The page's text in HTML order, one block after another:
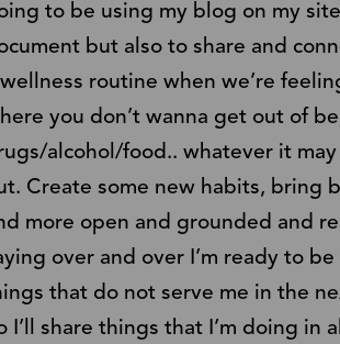
to be using my blog on my
but also to share and
routine when we’re
you don’t wanna get out of
alcohol/food.. whatever it
Create some new habits, bring
more open and grounded and
over and over I’m ready to
that do not serve me in the
I’ll share things that I’m doing